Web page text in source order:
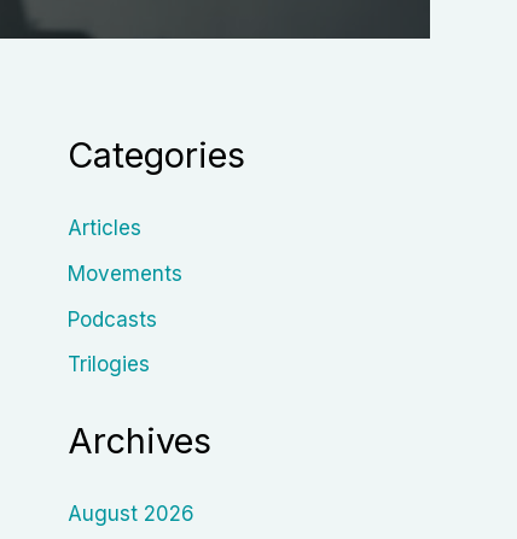
Categories
Articles
Movements
Podcasts
Trilogies
Archives
August 2026